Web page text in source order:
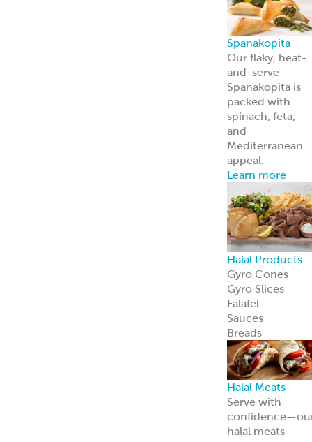
About Us
Learn more
about our
history and
brands
Innovation
Custom
solutions for
your every need
Careers
Come work
us
News